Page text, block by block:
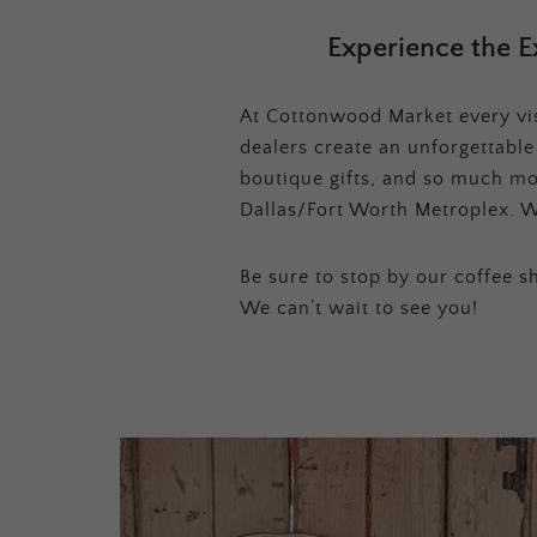
Experience the
At Cottonwood Market every
dealers create an
boutique gifts, and so much
Dallas/Fort Worth Metroplex.
Be sure to stop by our coffee
We can’t wait to see you!